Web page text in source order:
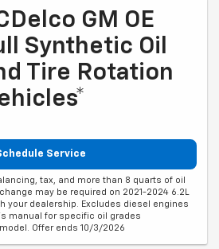
GM OE
Synthetic Oil
Tire Rotation
Service
tax, and more than 8 quarts of oil
may be required on 2021-2024 6.2L
your dealership. Excludes diesel engines
manual for specific oil grades
Offer ends 10/3/2026